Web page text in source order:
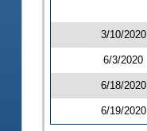
3/10/2020
6/3/2020
6/18/2020
6/19/2020